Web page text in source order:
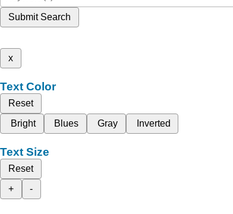
Submit Search
x
Text Color
Reset
Bright
Blues Gray Inverted
Text Size
Reset
+
-